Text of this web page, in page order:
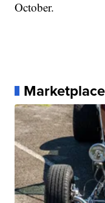
October.
Marketplace